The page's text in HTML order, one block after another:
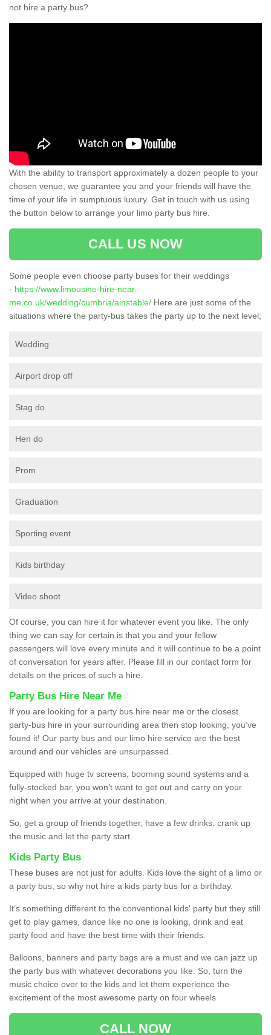
not hire a party bus?
With the ability to transport approximately a dozen people to your
chosen venue, we guarantee you and your friends will have the
time of your life in sumptuous luxury. Get in touch with us using
the button below to arrange your limo party bus hire.
CALL US NOW
Some people even choose party buses for their weddings
- https://www.limousine-hire-near-
me.co.uk/wedding/cumbria/ainstable/ Here are just some of the
situations where the party-bus takes the party up to the next level;
Wedding
Airport drop off
Stag do
Hen do
Prom
Graduation
Sporting event
Kids birthday
Video shoot
Of course, you can hire it for whatever event you like. The only
thing we can say for certain is that you and your fellow
passengers will love every minute and it will continue to be a point
of conversation for years after. Please fill in our contact form for
details on the prices of such a hire.
Party Bus Hire Near Me
If you are looking for a party bus hire near me or the closest
party-bus hire in your surrounding area then stop looking, you’ve
found it! Our party bus and our limo hire service are the best
around and our vehicles are unsurpassed.
Equipped with huge tv screens, booming sound systems and a
fully-stocked bar, you won’t want to get out and carry on your
night when you arrive at your destination.
So, get a group of friends together, have a few drinks, crank up
the music and let the party start.
Kids Party Bus
These buses are not just for adults. Kids love the sight of a limo or
a party bus, so why not hire a kids party bus for a birthday.
It’s something different to the conventional kids' party but they still
get to play games, dance like no one is looking, drink and eat
party food and have the best time with their friends.
Balloons, banners and party bags are a must and we can jazz up
the party bus with whatever decorations you like. So, turn the
music choice over to the kids and let them experience the
excitement of the most awesome party on four wheels
CALL NOW